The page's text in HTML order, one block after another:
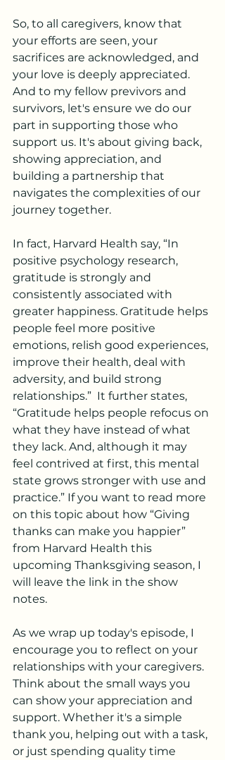
So, to all caregivers, know that
your efforts are seen, your
sacrifices are acknowledged, and
your love is deeply appreciated.
And to my fellow previvors and
survivors, let's ensure we do our
part in supporting those who
support us. It's about giving back,
showing appreciation, and
building a partnership that
navigates the complexities of our
journey together.
In fact, Harvard Health say, “In
positive psychology research,
gratitude is strongly and
consistently associated with
greater happiness. Gratitude helps
people feel more positive
emotions, relish good experiences,
improve their health, deal with
adversity, and build strong
relationships.”  It further states,
“Gratitude helps people refocus on
what they have instead of what
they lack. And, although it may
feel contrived at first, this mental
state grows stronger with use and
practice.” If you want to read more
on this topic about how “Giving
thanks can make you happier”
from Harvard Health this
upcoming Thanksgiving season, I
will leave the link in the show
notes.
As we wrap up today's episode, I
encourage you to reflect on your
relationships with your caregivers.
Think about the small ways you
can show your appreciation and
support. Whether it's a simple
thank you, helping out with a task,
or just spending quality time